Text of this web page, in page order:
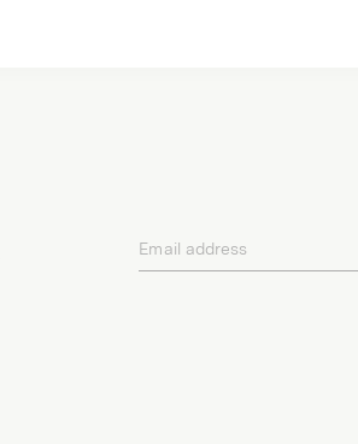
Email address